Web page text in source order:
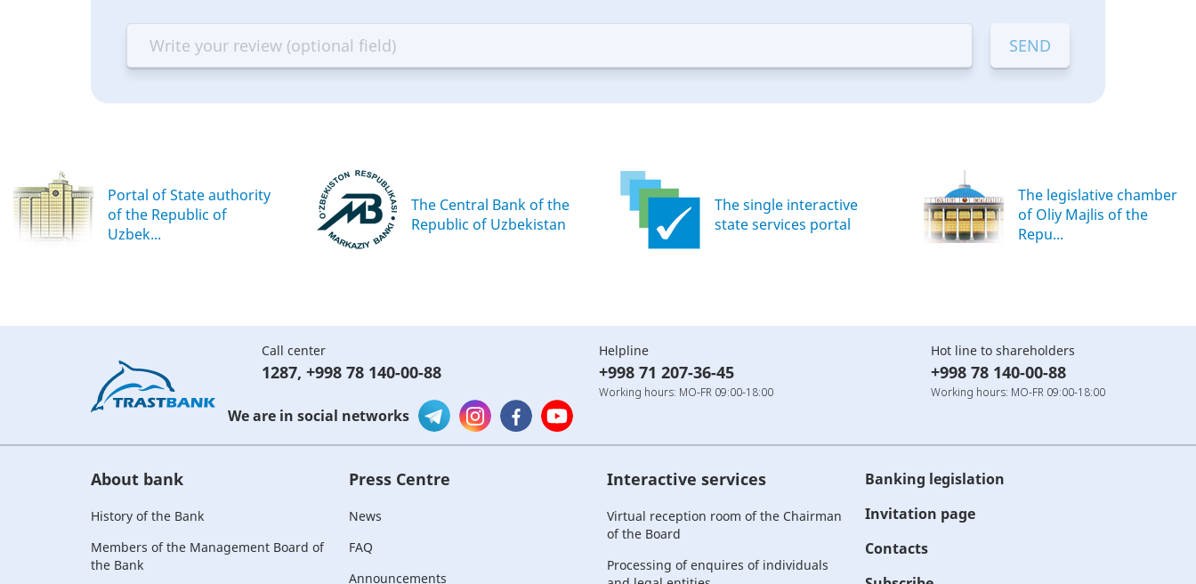
Terrible
Bad
OK
—
Good
Portal of State authority
of the Republic of
Uzbek...
The Central Bank of the
Republic of Uzbekistan
The single interactive
state services portal
The legislative chamber
of Oliy Majlis of the
Repu...
Call center
1287, +998 78 140-00-88
Helpline
+998 71 207-36-45
Working hours: MO-FR 09:00-18:00
Hot line to shareholders
+998 78 140-00-88
Working hours: MO-FR 09:00-18:00
We are in social networks
About bank
History of the Bank
Members of the Management Board of
the Bank
Press Centre
News
FAQ
Announcements
Interactive services
Virtual reception room of the Chairman
of the Board
Processing of enquires of individuals
Banking legislation
Invitation page
Contacts